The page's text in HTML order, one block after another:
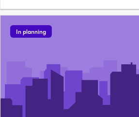
In planning